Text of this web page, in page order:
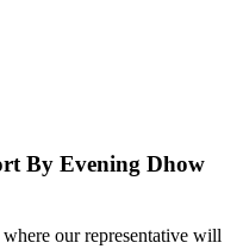
By Evening Dhow
our representative will